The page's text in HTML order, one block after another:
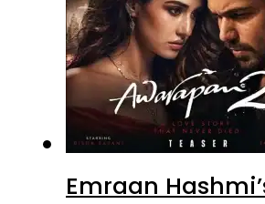
Emraan